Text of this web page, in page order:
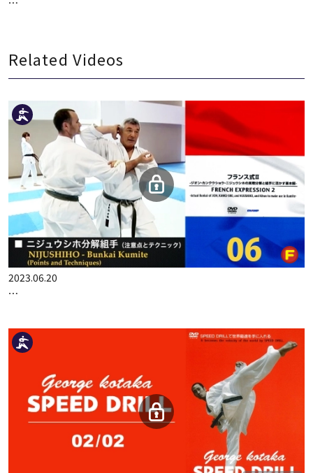
Related Videos
2023.06.20
FRENCH EXPRESSION 2 ACTUAL BUNKAI OF JION, KANKU-S…